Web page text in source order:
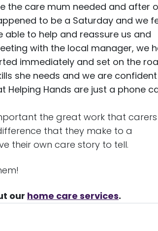
the care mum needed and after
to be a Saturday and we
to help and reassure us and
with the local manager, we
immediately and set on the
she needs and we are confident
Helping Hands are just a phone
the great work that carers
that they make to a
their own care story to tell.
our home care services.